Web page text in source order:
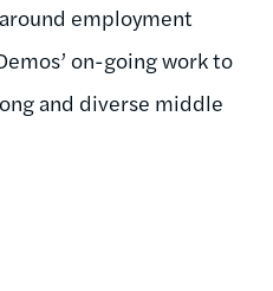
employment
on-going work to
and diverse middle